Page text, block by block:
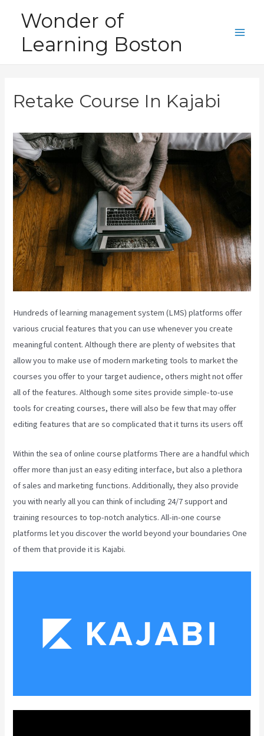
content
Wonder of
Learning Boston
Retake Course In Kajabi
Hundreds of learning management system (LMS) platforms offer
various crucial features that you can use whenever you create
meaningful content. Although there are plenty of websites that
allow you to make use of modern marketing tools to market the
courses you offer to your target audience, others might not offer
all of the features. Although some sites provide simple-to-use
tools for creating courses, there will also be few that may offer
editing features that are so complicated that it turns its users off.
Within the sea of online course platforms There are a handful which
offer more than just an easy editing interface, but also a plethora
of sales and marketing functions. Additionally, they also provide
you with nearly all you can think of including 24/7 support and
training resources to top-notch analytics. All-in-one course
platforms let you discover the world beyond your boundaries One
of them that provide it is Kajabi.